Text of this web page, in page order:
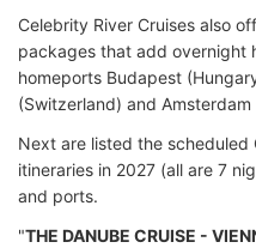
Celebrity River Cruises also
packages that add overnight
homeports Budapest
(Switzerland) and Amsterdam
Next are listed the scheduled
itineraries in 2027 (all are 7
and ports.
"THE DANUBE CRUISE -